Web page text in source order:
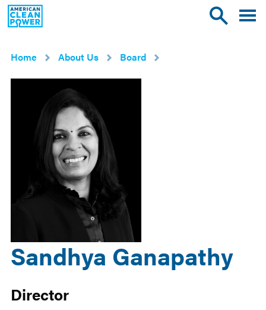
American
Clean
ToggleToggle
Home
About Us Board
Sandhya Ganapathy
Director